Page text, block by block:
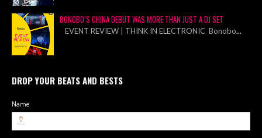
BONOBO’S CHINA DEBUT WAS MORE THAN JUST A DJ SET
EVENT REVIEW | THINK IN ELECTRONIC Bonobo...
DROP YOUR BEATS AND BESTS
Name